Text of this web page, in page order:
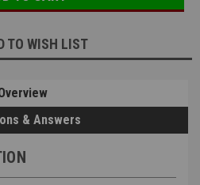
TO WISH LIST
& Answers